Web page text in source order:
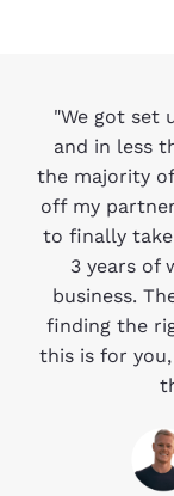
"We got set
and in less
the majority
off my
to finally
3 years of
business.
finding the
this is for